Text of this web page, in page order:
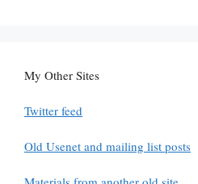
My Other Sites
Twitter feed
Old Usenet and mailing list posts